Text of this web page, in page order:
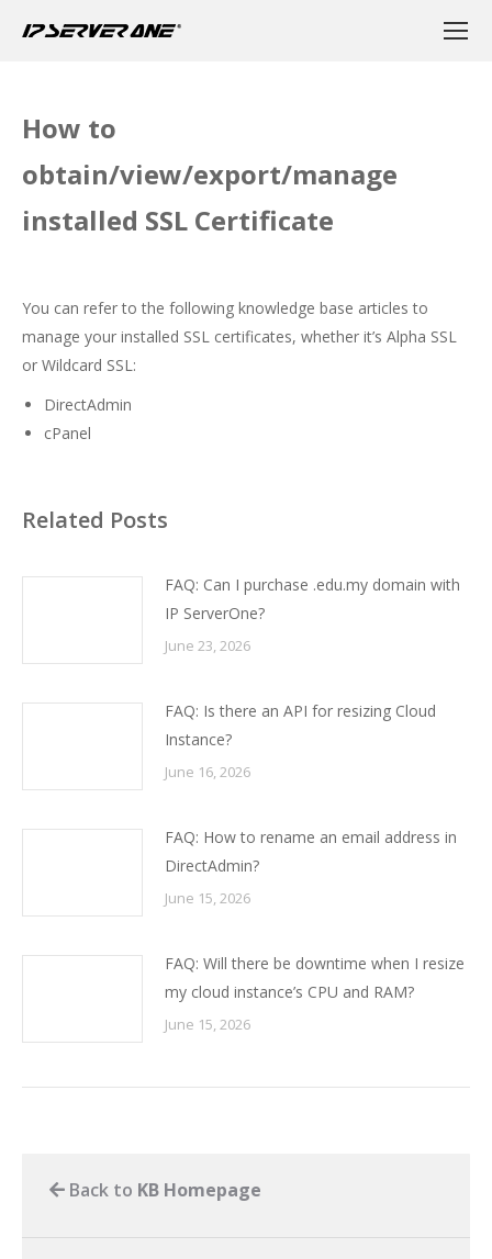
How to
obtain/view/export/manage
installed SSL Certificate
You can refer to the following knowledge base articles to
manage your installed SSL certificates, whether it’s Alpha SSL
or Wildcard SSL:
DirectAdmin
cPanel
Related Posts
FAQ: Can I purchase .edu.my domain with
IP ServerOne?
June 23, 2026
FAQ: Is there an API for resizing Cloud
Instance?
June 16, 2026
FAQ: How to rename an email address in
DirectAdmin?
June 15, 2026
FAQ: Will there be downtime when I resize
my cloud instance’s CPU and RAM?
June 15, 2026
Back to KB Homepage